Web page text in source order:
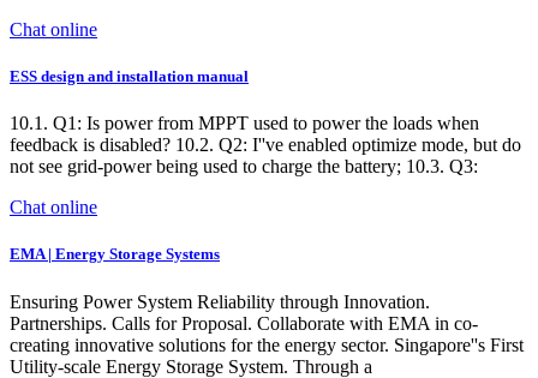
Chat online
ESS design and installation manual
10.1. Q1: Is power from MPPT used to power the loads when
feedback is disabled? 10.2. Q2: I''ve enabled optimize mode, but do
not see grid-power being used to charge the battery; 10.3. Q3:
Chat online
EMA | Energy Storage Systems
Ensuring Power System Reliability through Innovation.
Partnerships. Calls for Proposal. Collaborate with EMA in co-
creating innovative solutions for the energy sector. Singapore''s First
Utility-scale Energy Storage System. Through a